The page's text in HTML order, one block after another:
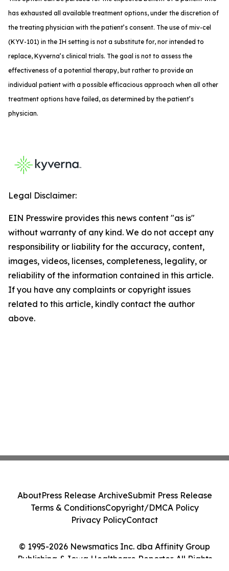
has exhausted all available treatment options, under the discretion of
the treating physician with the patient’s consent. The use of miv-cel
(KYV-101) in the IH setting is not a substitute for, nor intended to
replace, Kyverna’s clinical trials. The goal is not to assess the
effectiveness of a potential therapy, but rather to provide an
individual patient with a possible efficacious approach when all other
treatment options have failed, as determined by the patient’s
physician.
Legal Disclaimer:
EIN Presswire provides this news content "as is"
without warranty of any kind. We do not accept any
responsibility or liability for the accuracy, content,
images, videos, licenses, completeness, legality, or
reliability of the information contained in this article.
If you have any complaints or copyright issues
related to this article, kindly contact the author
above.
© 1995-2026 Newsmatics Inc. dba Affinity Group
Publishing & Iowa Healthcare Reporter. All Rights
AboutPress Release ArchiveSubmit Press Release
Terms & ConditionsCopyright/DMCA Policy
Privacy PolicyContact